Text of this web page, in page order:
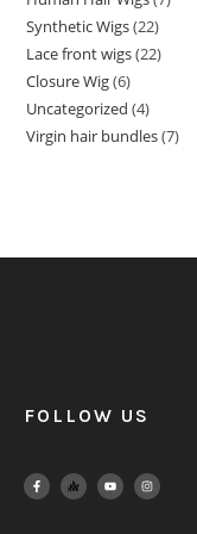
Synthetic Wigs 22
Lace front wigs 22
Closure Wig 6
Uncategorized 4
Virgin hair bundles 7
FOLLOW US